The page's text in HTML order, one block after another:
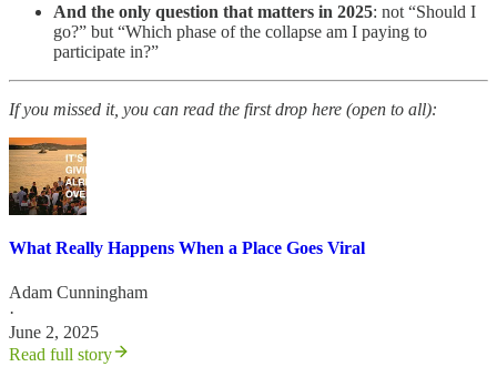
And the only question that matters in 2025: not “Should I
go?” but “Which phase of the collapse am I paying to
participate in?”
If you missed it, you can read the first drop here (open to all):
What Really Happens When a Place Goes Viral
Adam Cunningham
·
June 2, 2025
Read full story